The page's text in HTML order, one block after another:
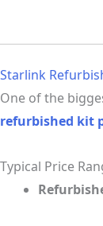
Starlink
One of the
refurbished kit
Typical Price